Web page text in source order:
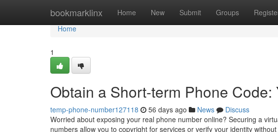
bookmarklinx Home New Submit Groups
Home
Home
1
Obtain a Short-term Phone Code:
temp-phone-number127118 56 days ago News
Discuss
Worried about exposing your real phone number online? Securing a
numbers allow you to copyright for services or verify your identity without